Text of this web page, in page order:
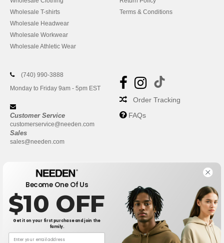
Wholesale T-shirts
Wholesale Headwear
Wholesale Workwear
Wholesale Athletic Wear
Terms & Conditions
(740) 990-3888
Monday to Friday 9am - 5pm EST
Customer Service
customerservice@needen.com
Sales
sales@needen.com
Order Tracking
FAQs
Become One Of Us
$10 OFF
Get it on your first purchase and join the
family.